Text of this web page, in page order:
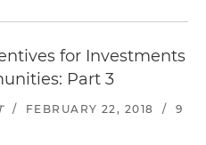
for Investments
Part 3
/ FEBRUARY 22, 2018 /
9